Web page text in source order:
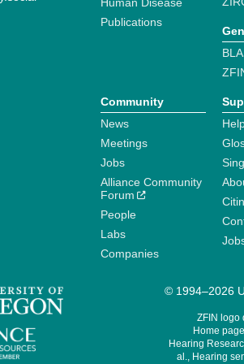
Publications
Community
News
Meetings
Jobs
Alliance Community
Forum
People
Labs
Companies
© 1994–2026
ZFIN logo
Home
Hearing
al., Hearing